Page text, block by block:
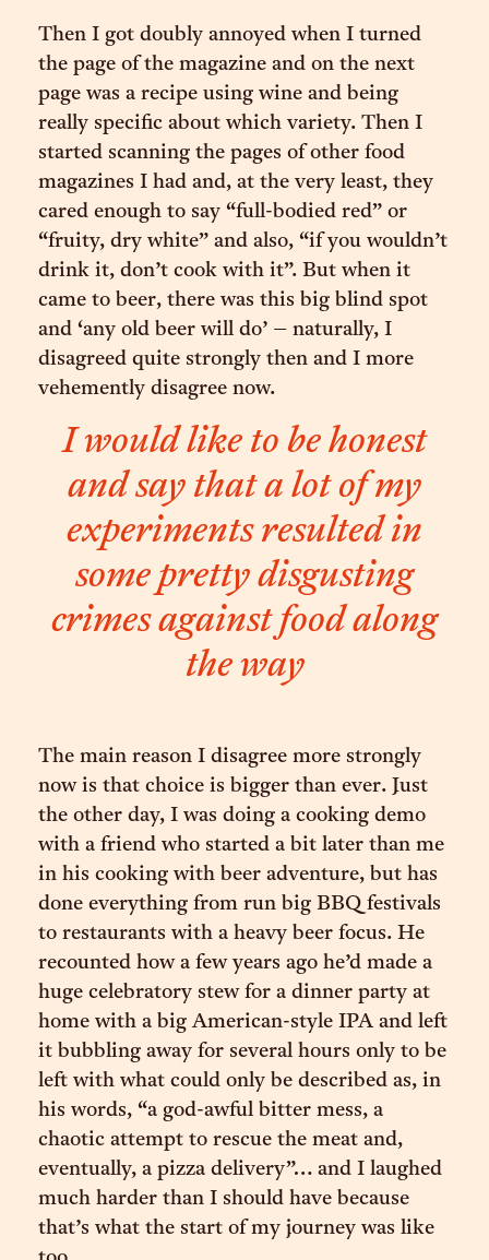
Then I got doubly annoyed when I turned
the page of the magazine and on the next
page was a recipe using wine and being
really specific about which variety. Then I
started scanning the pages of other food
magazines I had and, at the very least, they
cared enough to say “full-bodied red” or
“fruity, dry white” and also, “if you wouldn’t
drink it, don’t cook with it”. But when it
came to beer, there was this big blind spot
and ‘any old beer will do’ – naturally, I
disagreed quite strongly then and I more
vehemently disagree now.
I would like to be honest
and say that a lot of my
experiments resulted in
some pretty disgusting
crimes against food along
the way
The main reason I disagree more strongly
now is that choice is bigger than ever. Just
the other day, I was doing a cooking demo
with a friend who started a bit later than me
in his cooking with beer adventure, but has
done everything from run big BBQ festivals
to restaurants with a heavy beer focus. He
recounted how a few years ago he’d made a
huge celebratory stew for a dinner party at
home with a big American-style IPA and left
it bubbling away for several hours only to be
left with what could only be described as, in
his words, “a god-awful bitter mess, a
chaotic attempt to rescue the meat and,
eventually, a pizza delivery”… and I laughed
much harder than I should have because
that’s what the start of my journey was like